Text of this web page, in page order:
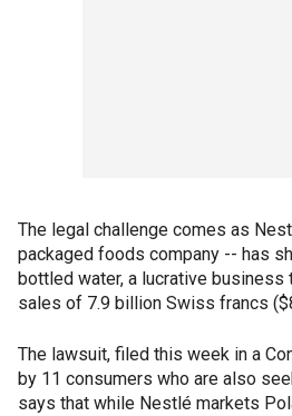
The legal challenge comes as
packaged foods company -- has
bottled water, a lucrative business
sales of 7.9 billion Swiss francs
The lawsuit, filed this week in a
by 11 consumers who are also
says that while Nestlé markets